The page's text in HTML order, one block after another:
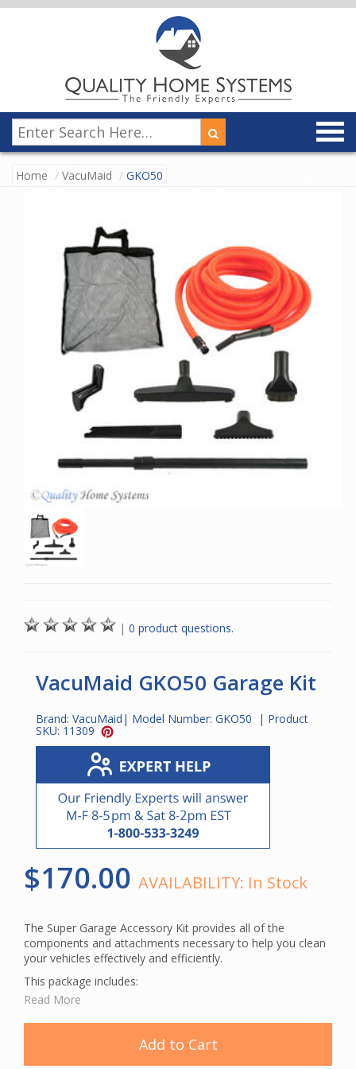
Home VacuMaid GKO50
| 0 product questions.
VacuMaid GKO50 Garage Kit
Brand: VacuMaid | Model Number: GKO50 | Product
SKU: 11309
$170.00 AVAILABILITY: In Stock
The Super Garage Accessory Kit provides all of the
components and attachments necessary to help you clean
your vehicles effectively and efficiently.
This package includes:
50' Orange Crushproof Hose
Curved Wand
Dust Brush
Read More
Add to Cart